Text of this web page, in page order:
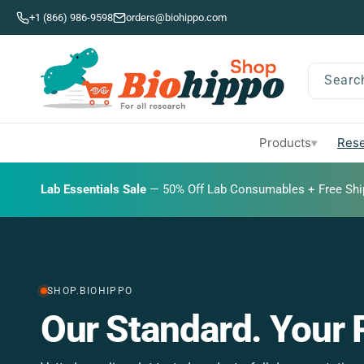
Skip to
content
+1 (866) 986-9598 orders@biohippo.com
Products▾
BUDGET SAVER
Lab Essentials Sale — 50% Off Lab Consumables + Free
BIG DEAL— 20% Off Transmembrane Proteins.
SHOP.BIOHIPPO
The Documentation